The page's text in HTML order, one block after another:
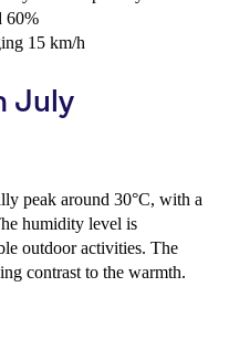
60%
15 km/h
July
peak around 30°C, with a
humidity level is
outdoor activities. The
contrast to the warmth.